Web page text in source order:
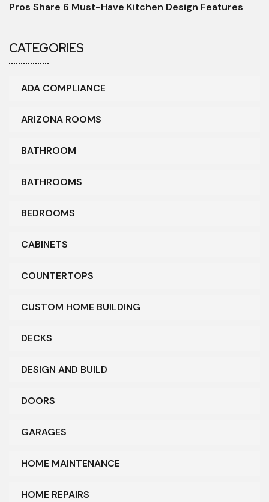
Pros Share 6 Must-Have Kitchen Design Features
CATEGORIES
ADA COMPLIANCE
ARIZONA ROOMS
BATHROOM
BATHROOMS
BEDROOMS
CABINETS
COUNTERTOPS
CUSTOM HOME BUILDING
DECKS
DESIGN AND BUILD
DOORS
GARAGES
HOME MAINTENANCE
HOME REPAIRS